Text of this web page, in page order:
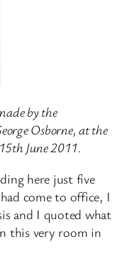
by the
Osborne, at the
June 2011.
here just five
come to office, I
and I quoted what
this very room in